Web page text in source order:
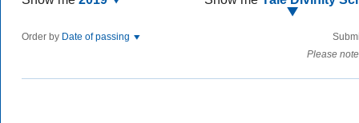
Order by Date of passing
Please